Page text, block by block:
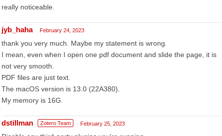
really noticeable.
jyb_haha February 24, 2023
thank you very much. Maybe my statement is wrong.
I mean, even when I open one pdf document and slide the page, it is
not very smooth.
PDF files are just text.
The macOS version is 13.0 (22A380).
My memory is 16G.
dstillman Zotero Team February 25, 2023